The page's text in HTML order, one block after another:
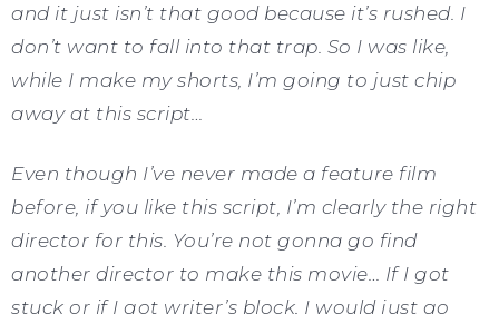
and it just isn’t that good because it’s rushed. I
don’t want to fall into that trap. So I was like,
while I make my shorts, I’m going to just chip
away at this script…
Even though I’ve never made a feature film
before, if you like this script, I’m clearly the right
director for this. You’re not gonna go find
another director to make this movie… If I got
stuck or if I got writer’s block, I would just go